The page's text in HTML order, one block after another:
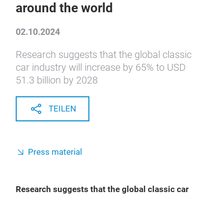
around the world
02.10.2024
Research suggests that the global classic
car industry will increase by 65% to USD
51.3 billion by 2028
TEILEN
Press material
Research suggests that the global classic car